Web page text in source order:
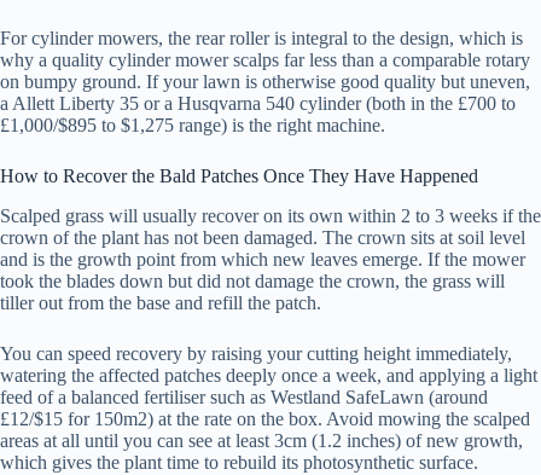
For cylinder mowers, the rear roller is integral to the design, which is
why a quality cylinder mower scalps far less than a comparable rotary
on bumpy ground. If your lawn is otherwise good quality but uneven,
a Allett Liberty 35 or a Husqvarna 540 cylinder (both in the £700 to
£1,000/$895 to $1,275 range) is the right machine.
How to Recover the Bald Patches Once They Have Happened
Scalped grass will usually recover on its own within 2 to 3 weeks if the
crown of the plant has not been damaged. The crown sits at soil level
and is the growth point from which new leaves emerge. If the mower
took the blades down but did not damage the crown, the grass will
tiller out from the base and refill the patch.
You can speed recovery by raising your cutting height immediately,
watering the affected patches deeply once a week, and applying a light
feed of a balanced fertiliser such as Westland SafeLawn (around
£12/$15 for 150m2) at the rate on the box. Avoid mowing the scalped
areas at all until you can see at least 3cm (1.2 inches) of new growth,
which gives the plant time to rebuild its photosynthetic surface.